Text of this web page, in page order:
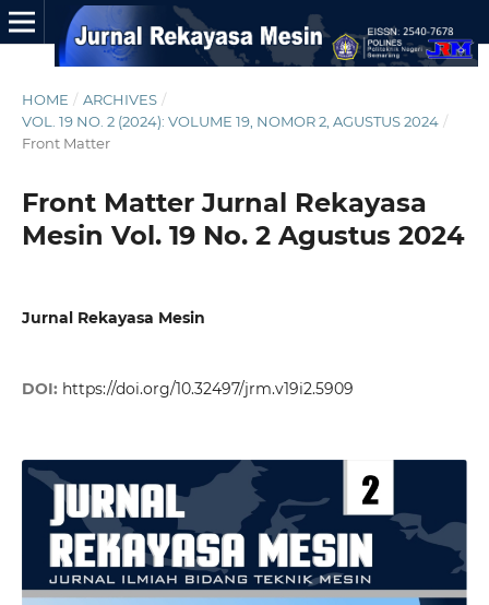
HOME / ARCHIVES /
VOL. 19 NO. 2 (2024): VOLUME 19, NOMOR 2, AGUSTUS 2024 /
Front Matter
Front Matter Jurnal Rekayasa
Mesin Vol. 19 No. 2 Agustus 2024
Jurnal Rekayasa Mesin
DOI: https://doi.org/10.32497/jrm.v19i2.5909